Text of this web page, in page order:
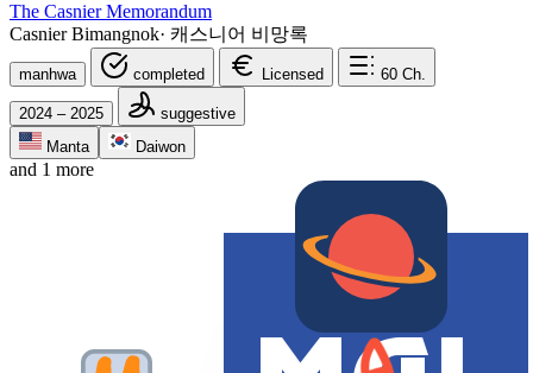
The Casnier Memorandum
Casnier Bimangnok· 캐스니어 비망록
manhwa completed Licensed 60 Ch.
2024 – 2025
suggestive
Manta
Daiwon
and 1 more